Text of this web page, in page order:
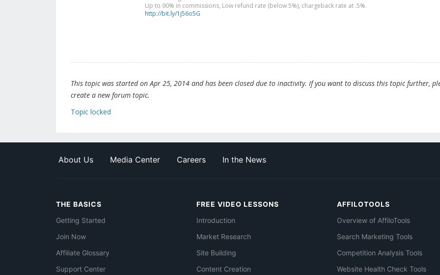
Up to 90% in commissions, Low refund rate (below 5%), chargeback rate at .5%.
http://bit.ly/1j56o5G
This topic was started on Apr 25, 2014 and has been closed due to inactivity. If you want to discuss this topic further,
create a new forum topic.
Topic locked
About Us Media Center Careers In the News
THE BASICS
Getting Started
Join Now
Affiliate Glossary
Support Center
FREE VIDEO LESSONS
Introduction
Market Research
Site Building
Content Creation
AFFILOTOOLS
Overview of AffiloTools
Search Marketing Tools
Competition Analysis Tools
Website Health Check Tools